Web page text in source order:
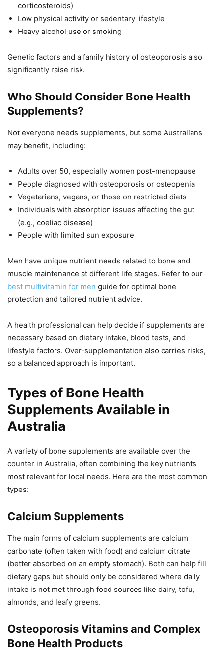
corticosteroids)
Low physical activity or sedentary lifestyle
Heavy alcohol use or smoking
Genetic factors and a family history of osteoporosis also
significantly raise risk.
Who Should Consider Bone Health
Supplements?
Not everyone needs supplements, but some Australians
may benefit, including:
Adults over 50, especially women post-menopause
People diagnosed with osteoporosis or osteopenia
Vegetarians, vegans, or those on restricted diets
Individuals with absorption issues affecting the gut
(e.g., coeliac disease)
People with limited sun exposure
Men have unique nutrient needs related to bone and
muscle maintenance at different life stages. Refer to our
best multivitamin for men guide for optimal bone
protection and tailored nutrient advice.
A health professional can help decide if supplements are
necessary based on dietary intake, blood tests, and
lifestyle factors. Over-supplementation also carries risks,
so a balanced approach is important.
Types of Bone Health
Supplements Available in
Australia
A variety of bone supplements are available over the
counter in Australia, often combining the key nutrients
most relevant for local needs. Here are the most common
types:
Calcium Supplements
The main forms of calcium supplements are calcium
carbonate (often taken with food) and calcium citrate
(better absorbed on an empty stomach). Both can help fill
dietary gaps but should only be considered where daily
intake is not met through food sources like dairy, tofu,
almonds, and leafy greens.
Osteoporosis Vitamins and Complex
Bone Health Products